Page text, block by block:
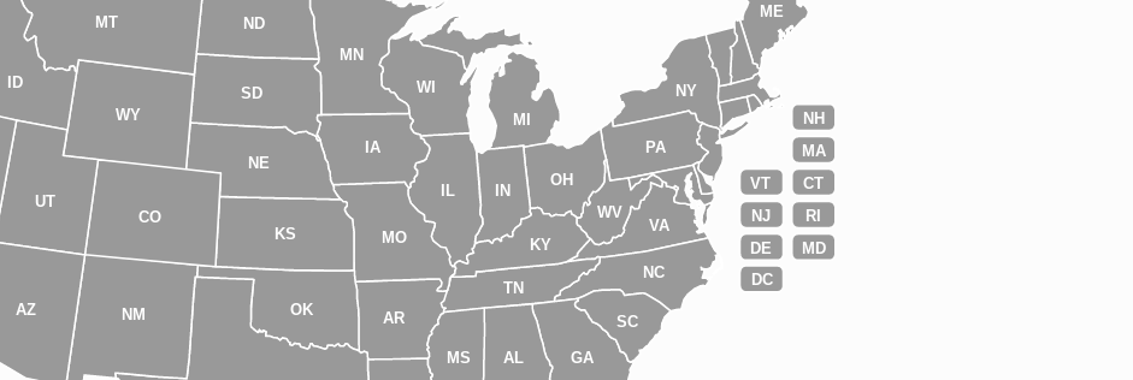
MI
ME
NY
PA
VA
WV
OH
IN
IL
WI
NC
TN
AR
MO
GA
SC
KY
AL
MS
IA
MN
OK
NM
KS
NE
SD
ND
WY
MT
CO
ID
UT
AZ
NH
MA
CT
VT
RI
MD
NJ
DE
DC